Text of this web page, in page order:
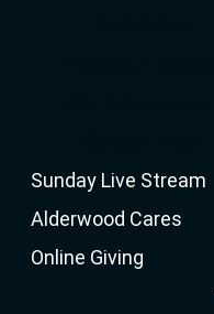
Sunday Live Stream
Alderwood Cares
Online Giving